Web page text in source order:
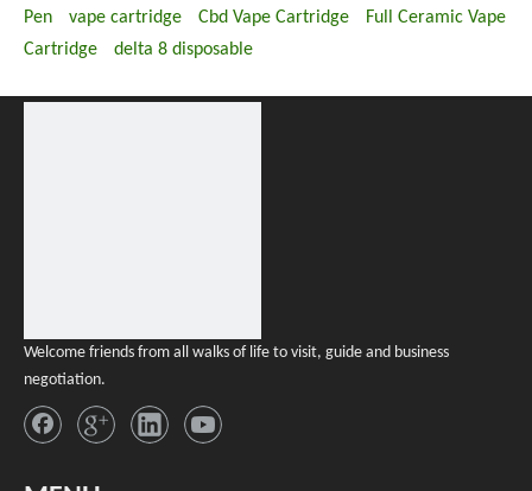
Pen
vape cartridge Cbd Vape Cartridge
Full Ceramic Vape
Cartridge
delta 8 disposable
Welcome friends from all walks of life to visit, guide and business
negotiation.